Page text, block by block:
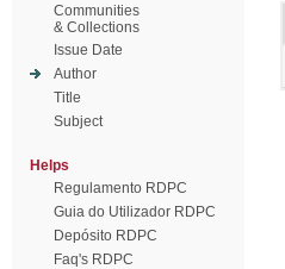
Communities
& Collections
Issue Date
Author
Title
Subject
Helps
Regulamento RDPC
Guia do Utilizador RDPC
Depósito RDPC
Faq's RDPC